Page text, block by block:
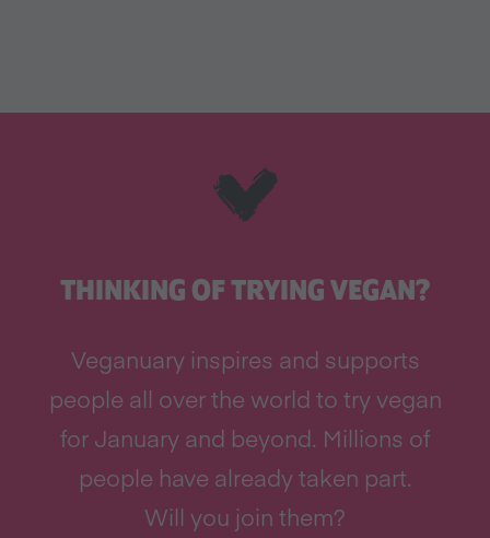
THINKING OF TRYING VEGAN?
Veganuary inspires and supports
people all over the world to try vegan
for January and beyond. Millions of
people have already taken part.
Will you join them?